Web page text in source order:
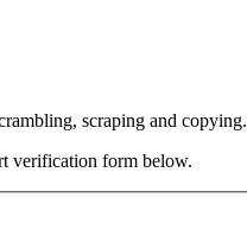
scraping and copying.
verification form below.